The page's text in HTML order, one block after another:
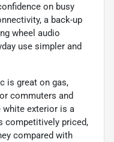
on busy
a back-up
wheel audio
use simpler and
is great on gas,
commuters and
white exterior is a
competitively priced,
compared with